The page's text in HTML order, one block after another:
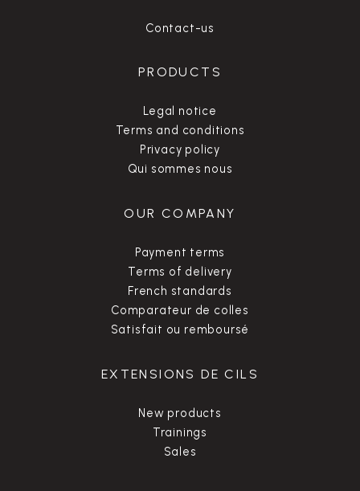
Contact-us
PRODUCTS
Legal notice
Terms and conditions
Privacy policy
Qui sommes nous
OUR COMPANY
Payment terms
Terms of delivery
French standards
Comparateur de colles
Satisfait ou remboursé
EXTENSIONS DE CILS
New products
Trainings
Sales